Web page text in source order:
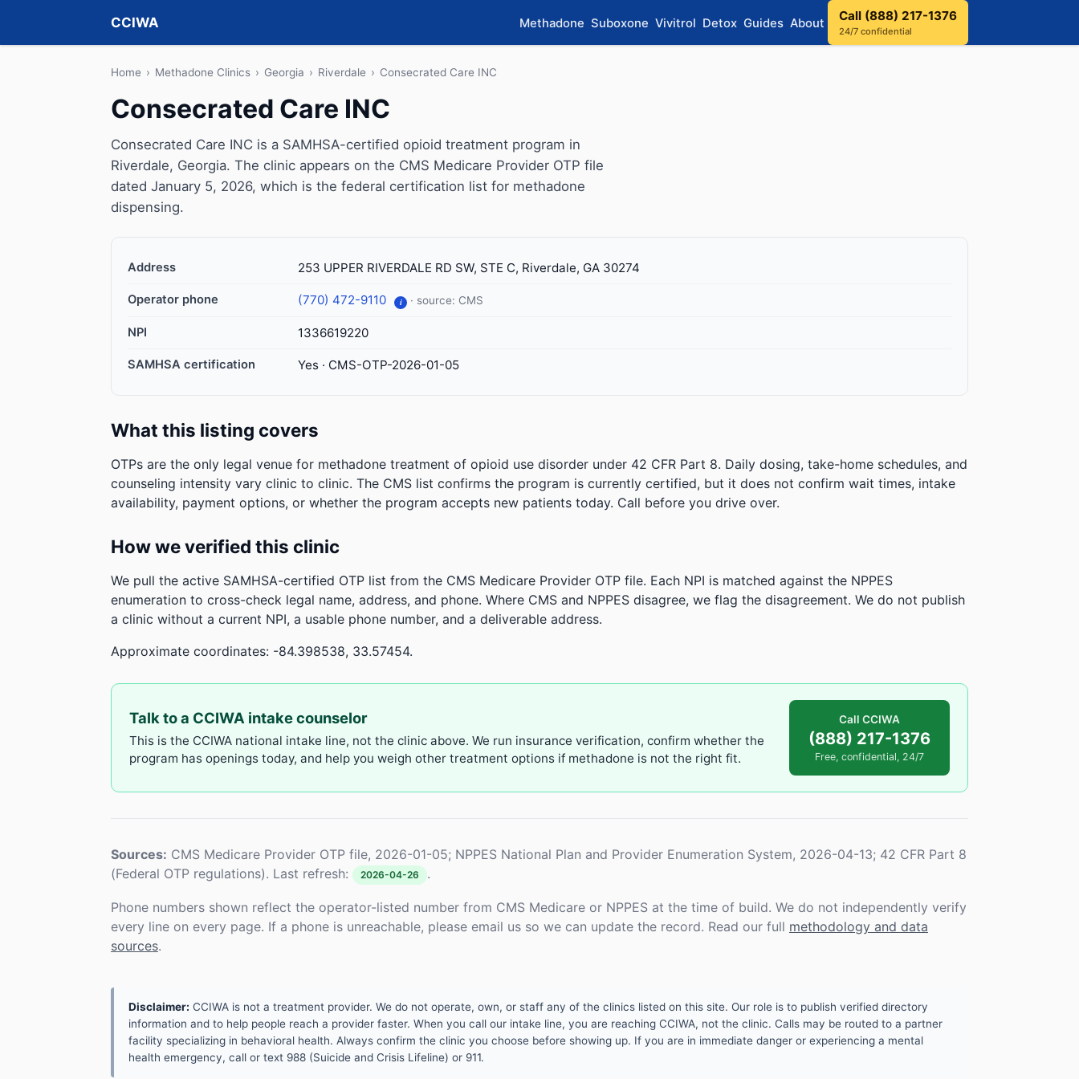
CCIWA Methadone Suboxone Vivitrol Detox Guides About Call (888) 217-1376
24/7 confidential
Home › Methadone Clinics › Georgia › Riverdale › Consecrated Care INC
Consecrated Care INC
Consecrated Care INC is a SAMHSA-certified opioid treatment program in
Riverdale, Georgia. The clinic appears on the CMS Medicare Provider OTP file
dated January 5, 2026, which is the federal certification list for methadone
dispensing.
Address 253 UPPER RIVERDALE RD SW, STE C, Riverdale, GA 30274
Operator phone (770) 472-9110 i · source: CMS
NPI 1336619220
SAMHSA certification Yes · CMS-OTP-2026-01-05
What this listing covers
OTPs are the only legal venue for methadone treatment of opioid use disorder under 42 CFR Part 8. Daily dosing, take-home schedules, and
counseling intensity vary clinic to clinic. The CMS list confirms the program is currently certified, but it does not confirm wait times, intake
availability, payment options, or whether the program accepts new patients today. Call before you drive over.
How we verified this clinic
We pull the active SAMHSA-certified OTP list from the CMS Medicare Provider OTP file. Each NPI is matched against the NPPES
enumeration to cross-check legal name, address, and phone. Where CMS and NPPES disagree, we flag the disagreement. We do not publish
a clinic without a current NPI, a usable phone number, and a deliverable address.
Approximate coordinates: -84.398538, 33.57454.
Talk to a CCIWA intake counselor
This is the CCIWA national intake line, not the clinic above. We run insurance verification, confirm whether the
program has openings today, and help you weigh other treatment options if methadone is not the right fit.
Call CCIWA
(888) 217-1376
Free, confidential, 24/7
Sources: CMS Medicare Provider OTP file, 2026-01-05; NPPES National Plan and Provider Enumeration System, 2026-04-13; 42 CFR Part 8
(Federal OTP regulations). Last refresh:
2026-04-26 .
Phone numbers shown reflect the operator-listed number from CMS Medicare or NPPES at the time of build. We do not independently verify
every line on every page. If a phone is unreachable, please email us so we can update the record. Read our full methodology and data
sources.
Disclaimer: CCIWA is not a treatment provider. We do not operate, own, or staff any of the clinics listed on this site. Our role is to publish verified directory
information and to help people reach a provider faster. When you call our intake line, you are reaching CCIWA, not the clinic. Calls may be routed to a partner
facility specializing in behavioral health. Always confirm the clinic you choose before showing up. If you are in immediate danger or experiencing a mental
health emergency, call or text 988 (Suicide and Crisis Lifeline) or 911.